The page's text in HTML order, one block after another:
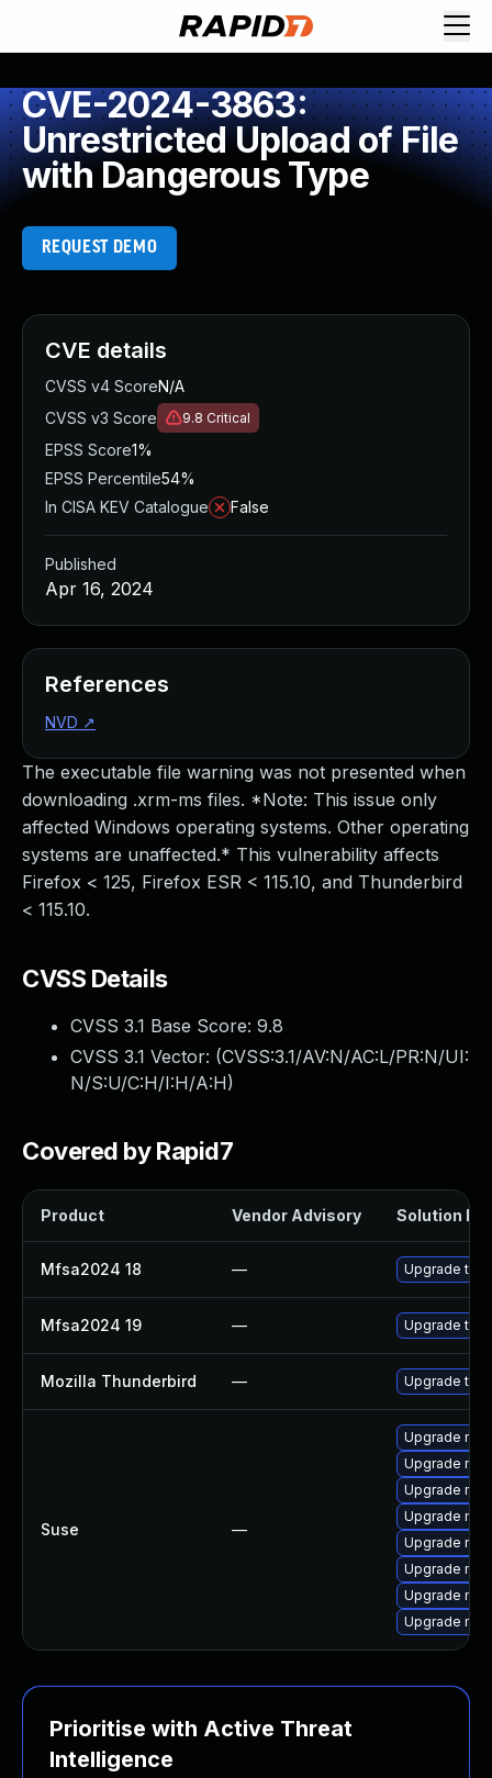
CVE-2024-3863:
Unrestricted Upload of File
with Dangerous Type
REQUEST DEMO
The executable file warning was not presented when
downloading .xrm-ms files. *Note: This issue only
affected Windows operating systems. Other operating
systems are unaffected.* This vulnerability affects
Firefox < 125, Firefox ESR < 115.10, and Thunderbird
< 115.10.
CVSS Details
CVSS 3.1 Base Score: 9.8
CVSS 3.1 Vector: (CVSS:3.1/AV:N/AC:L/PR:N/UI:
N/S:U/C:H/I:H/A:H)
Covered by Rapid7
Product Vendor Advisory Solution File
Mfsa2024 18 — Upgrade to
Mfsa2024 19 — Upgrade to
Mozilla Thunderbird — Upgrade to
Suse —
Upgrade
Upgrade
Upgrade
Upgrade
Upgrade
Upgrade
Upgrade
Upgrade
Prioritise with Active Threat
Intelligence
CVE details
CVSS v4 ScoreN/A
CVSS v3 Score
9.8 Critical
EPSS Score1%
EPSS Percentile54%
In CISA KEV Catalogue
False
Published
Apr 16, 2024
References
NVD ↗